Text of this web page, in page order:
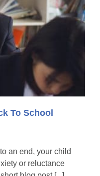
To School
an end, your child
or reluctance